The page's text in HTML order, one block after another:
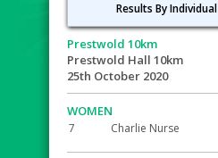
Results By Individual
Prestwold 10km
Prestwold Hall 10km
25th October 2020
WOMEN
7 Charlie Nurse